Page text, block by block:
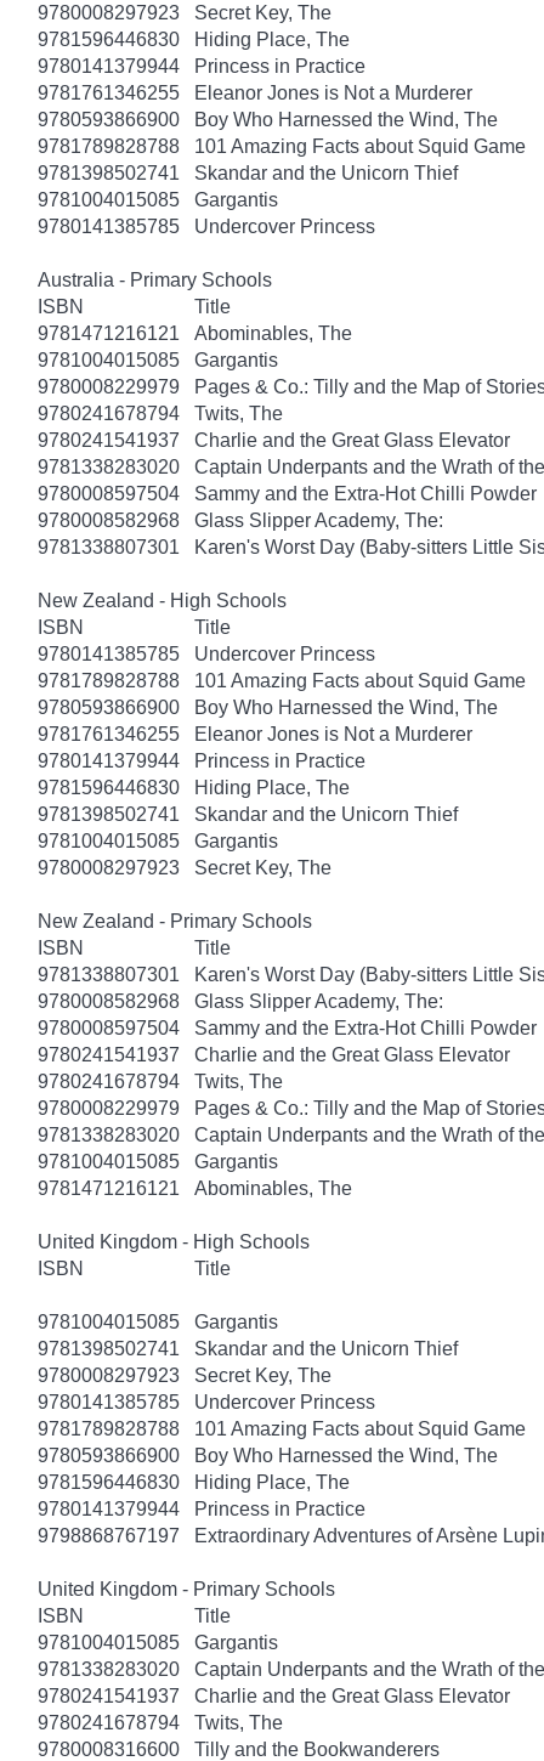
9780008297923
Secret Key, The
9781596446830
Hiding Place, The
9780141379944
Princess in Practice
9781761346255
Eleanor Jones is Not a Murderer
9780593866900
Boy Who Harnessed the Wind, The
9781789828788
101 Amazing Facts about Squid Game
9781398502741
Skandar and the Unicorn Thief
9781004015085
Gargantis
9780141385785
Undercover Princess
Australia - Primary Schools
ISBN
Title
9781471216121
Abominables, The
9781004015085
Gargantis
9780008229979
Pages & Co.: Tilly and the Map of
9780241678794
Twits, The
9780241541937
Charlie and the Great Glass Elevator
9781338283020
Captain Underpants and the Wrath of
9780008597504
Sammy and the Extra-Hot Chilli Powder
9780008582968
Glass Slipper Academy, The:
9781338807301
Karen's Worst Day (Baby-sitters Little
New Zealand - High Schools
ISBN
Title
9780141385785
Undercover Princess
9781789828788
101 Amazing Facts about Squid Game
9780593866900
Boy Who Harnessed the Wind, The
9781761346255
Eleanor Jones is Not a Murderer
9780141379944
Princess in Practice
9781596446830
Hiding Place, The
9781398502741
Skandar and the Unicorn Thief
9781004015085
Gargantis
9780008297923
Secret Key, The
New Zealand - Primary Schools
ISBN
Title
9781338807301
Karen's Worst Day (Baby-sitters Little
9780008582968
Glass Slipper Academy, The:
9780008597504
Sammy and the Extra-Hot Chilli Powder
9780241541937
Charlie and the Great Glass Elevator
9780241678794
Twits, The
9780008229979
Pages & Co.: Tilly and the Map of
9781338283020
Captain Underpants and the Wrath of
9781004015085
Gargantis
9781471216121
Abominables, The
United Kingdom - High Schools
ISBN
Title
9781004015085
Gargantis
9781398502741
Skandar and the Unicorn Thief
9780008297923
Secret Key, The
9780141385785
Undercover Princess
9781789828788
101 Amazing Facts about Squid Game
9780593866900
Boy Who Harnessed the Wind, The
9781596446830
Hiding Place, The
9780141379944
Princess in Practice
9798868767197
Extraordinary Adventures of Arsène
United Kingdom - Primary Schools
ISBN
Title
9781004015085
Gargantis
9781338283020
Captain Underpants and the Wrath of
9780241541937
Charlie and the Great Glass Elevator
9780241678794
Twits, The
9780008316600
Tilly and the Bookwanderers